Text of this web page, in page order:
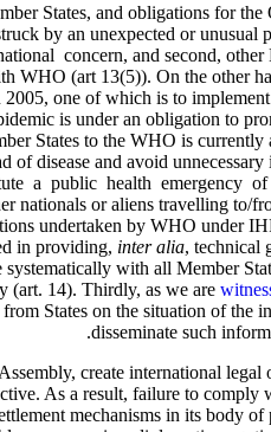
States, and obligations for
by an unexpected or
concern, and second, other
WHO (art 13(5)). On the other
one of which is to
is under an obligation to
States to the WHO is
disease and avoid
a public health emergency
nationals or aliens travelling to/
undertaken by WHO under
in providing, inter alia, technical
with all Member
(art. 14). Thirdly, as we are
States on the situation of the
disseminate such
create international
As a result, failure to
mechanisms in its body